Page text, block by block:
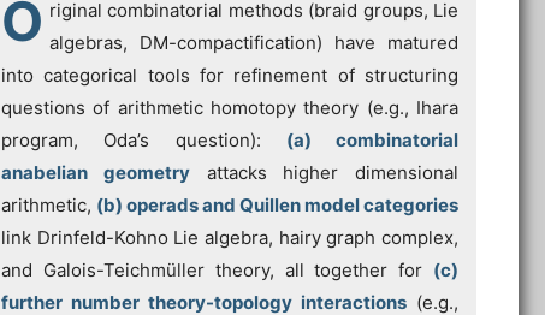
O riginal combinatorial methods (braid groups, Lie
algebras, DM-compactification) have matured
into categorical tools for refinement of structuring
questions of arithmetic homotopy theory (e.g., Ihara
program, Oda’s question): (a) combinatorial
anabelian geometryattacks higher dimensional
arithmetic, (b) operads and Quillen model categories
link Drinfeld-Kohno Lie algebra, hairy graph complex,
and Galois-Teichmüller theory, all together for (c)
further number theory-topology interactions (e.g.,